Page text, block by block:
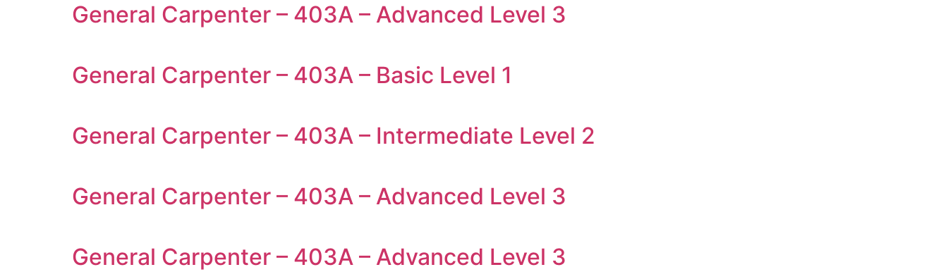
General Carpenter – 403A – Advanced Level 3
General Carpenter – 403A – Basic Level 1
General Carpenter – 403A – Intermediate Level 2
General Carpenter – 403A – Advanced Level 3
General Carpenter – 403A – Advanced Level 3